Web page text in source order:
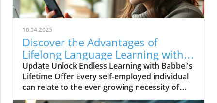
10.04.2025
Discover the Advantages of
Lifelong Language Learning with
Babbel!
Update Unlock Endless Learning with Babbel's
Lifetime Offer Every self-employed individual
can relate to the ever-growing necessity of
continuous learning. In a globalized market,